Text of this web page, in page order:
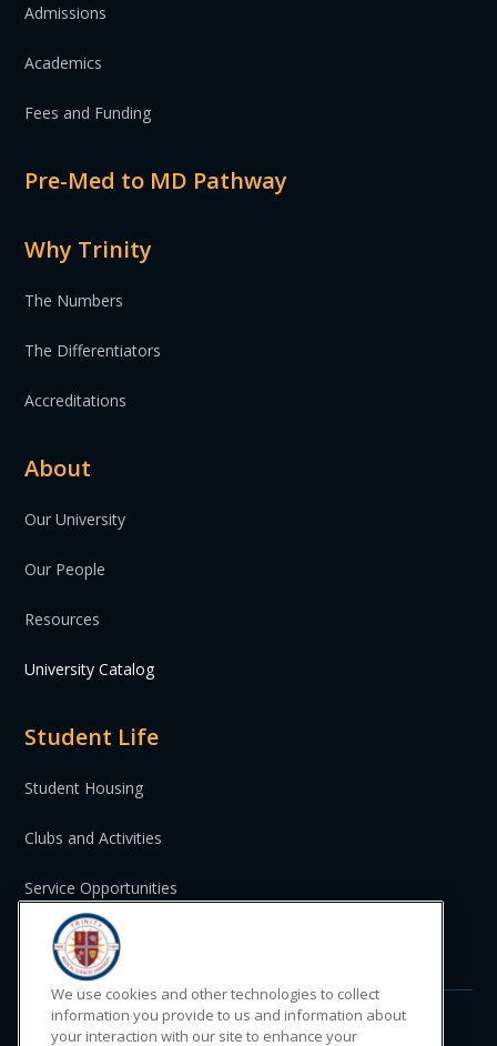
Admissions
Academics
Fees and Funding
Pre-Med to MD Pathway
Why Trinity
The Numbers
The Differentiators
Accreditations
About
Our University
Our People
Resources
University Catalog
Student Life
Student Housing
Clubs and Activities
Service Opportunities
St. Vincent and the Grenadines
We use cookies and other technologies to collect
information you provide to us and information about
your interaction with our site to enhance your